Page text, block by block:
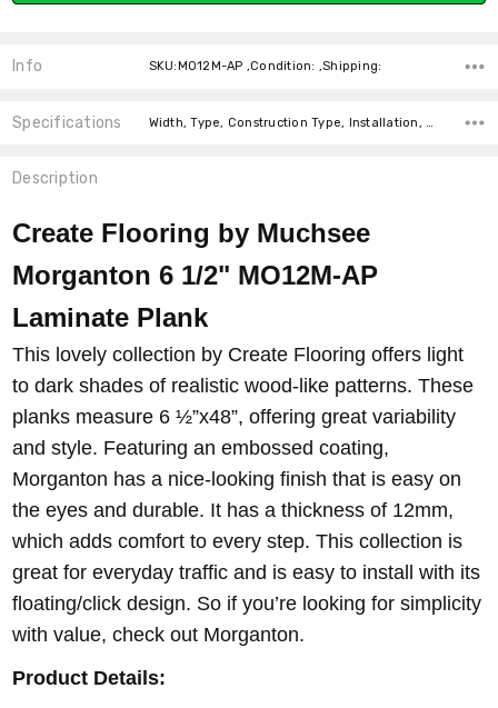
Info SKU:MO12M-AP ,Condition: ,Shipping:
Specifications
Description
Create Flooring by Muchsee
Morganton 6 1/2" MO12M-AP
Laminate Plank
This lovely collection by Create Flooring offers light
to dark shades of realistic wood-like patterns. These
planks measure 6 ½”x48”, offering great variability
and style. Featuring an embossed coating,
Morganton has a nice-looking finish that is easy on
the eyes and durable. It has a thickness of 12mm,
which adds comfort to every step. This collection is
great for everyday traffic and is easy to install with its
floating/click design. So if you’re looking for simplicity
with value, check out Morganton.
Product Details: